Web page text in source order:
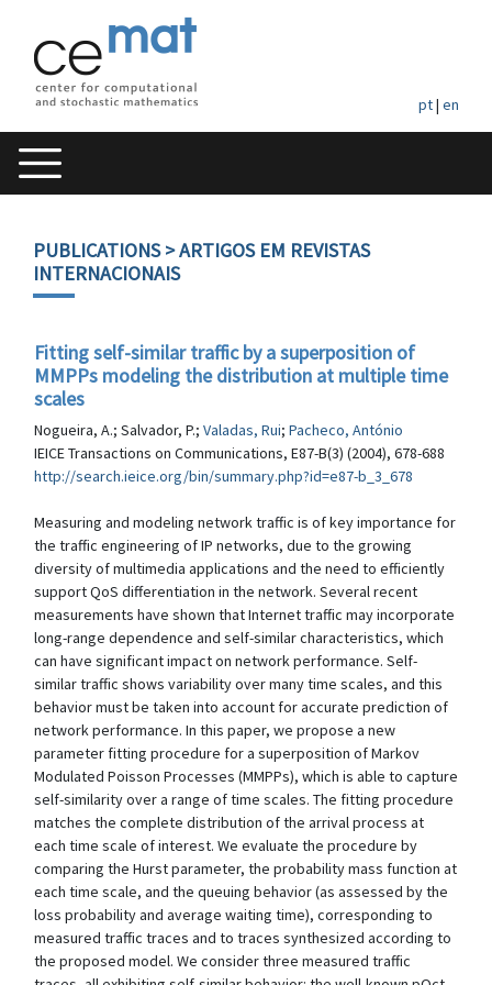
pt| en
PUBLICATIONS> ARTIGOS EM REVISTAS
INTERNACIONAIS
Fitting self-similar traffic by a superposition of
MMPPs modeling the distribution at multiple time
scales
Nogueira, A.; Salvador, P.; Valadas, Rui; Pacheco, António
IEICE Transactions on Communications, E87-B(3) (2004), 678-688
http://search.ieice.org/bin/summary.php?id=e87-b_3_678
Measuring and modeling network traffic is of key importance for
the traffic engineering of IP networks, due to the growing
diversity of multimedia applications and the need to efficiently
support QoS differentiation in the network. Several recent
measurements have shown that Internet traffic may incorporate
long-range dependence and self-similar characteristics, which
can have significant impact on network performance. Self-
similar traffic shows variability over many time scales, and this
behavior must be taken into account for accurate prediction of
network performance. In this paper, we propose a new
parameter fitting procedure for a superposition of Markov
Modulated Poisson Processes (MMPPs), which is able to capture
self-similarity over a range of time scales. The fitting procedure
matches the complete distribution of the arrival process at
each time scale of interest. We evaluate the procedure by
comparing the Hurst parameter, the probability mass function at
each time scale, and the queuing behavior (as assessed by the
loss probability and average waiting time), corresponding to
measured traffic traces and to traces synthesized according to
the proposed model. We consider three measured traffic